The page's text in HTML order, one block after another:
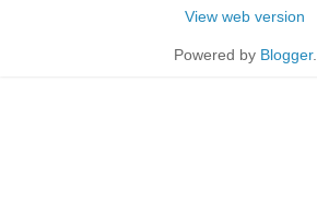
View web version
Powered by Blogger.